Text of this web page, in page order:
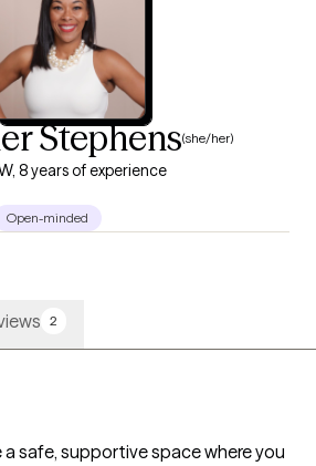
Stephens(she/her)
8 years of experience
Open-minded
2
safe, supportive space where you